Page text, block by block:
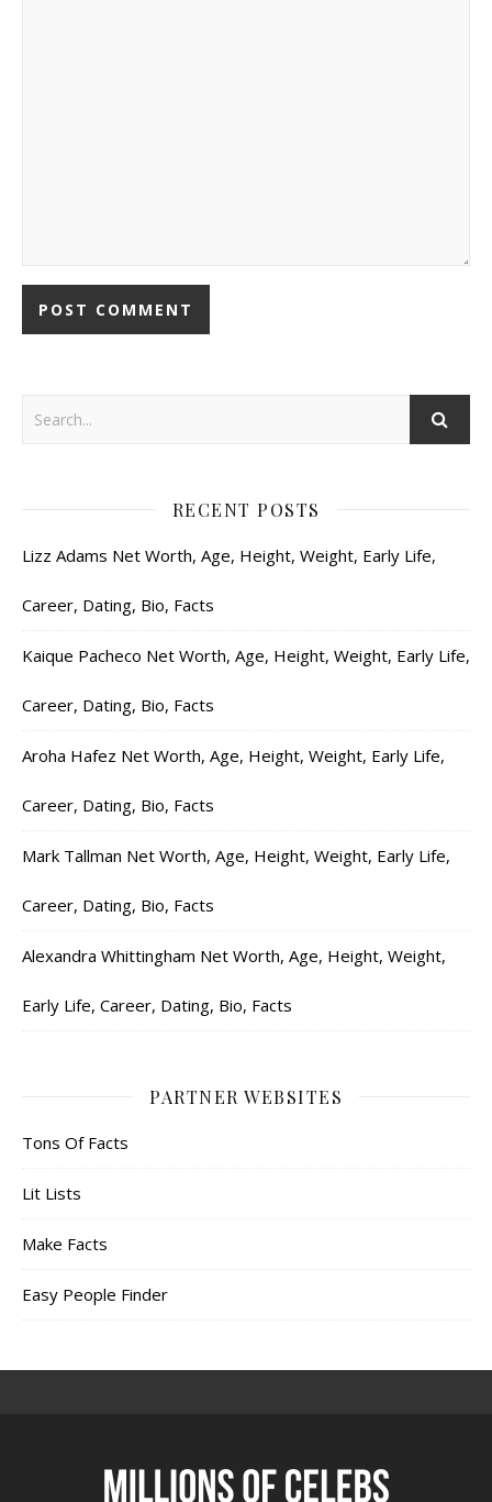
RECENT POSTS
Lizz Adams Net Worth, Age, Height, Weight, Early Life,
Career, Dating, Bio, Facts
Kaique Pacheco Net Worth, Age, Height, Weight, Early Life,
Career, Dating, Bio, Facts
Aroha Hafez Net Worth, Age, Height, Weight, Early Life,
Career, Dating, Bio, Facts
Mark Tallman Net Worth, Age, Height, Weight, Early Life,
Career, Dating, Bio, Facts
Alexandra Whittingham Net Worth, Age, Height, Weight,
Early Life, Career, Dating, Bio, Facts
PARTNER WEBSITES
Tons Of Facts
Lit Lists
Make Facts
Easy People Finder